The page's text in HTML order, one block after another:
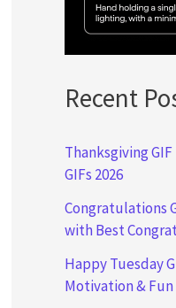
Recent
Thanksgiving
GIFs 2026
Congratulations
with Best
Happy Tuesday
Motivation & Fun